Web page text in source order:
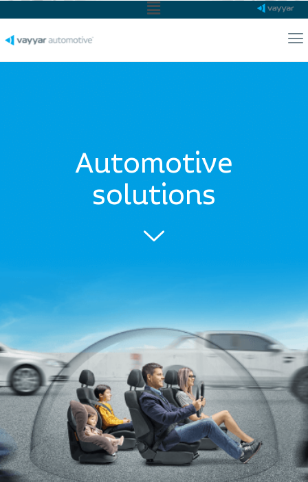
Main
Menu
Automotive
solutions